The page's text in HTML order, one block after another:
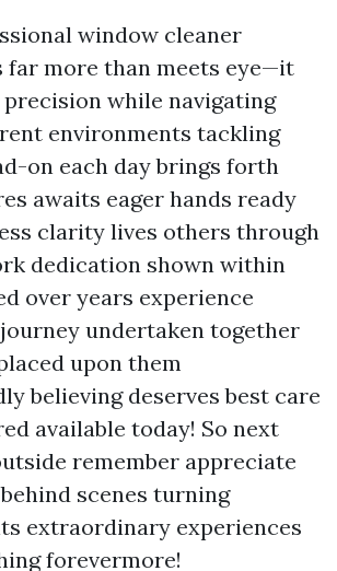
window cleaner
far more than meets eye—it
while navigating
environments tackling
on each day brings forth
awaits eager hands ready
clarity lives others through
dedication shown within
over years experience
undertaken together
upon them
believing deserves best care
available today! So next
remember appreciate
scenes turning
extraordinary experiences
forevermore!